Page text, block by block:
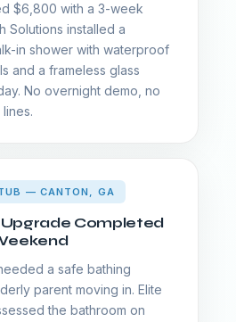
$6,800 with a 3-week
Solutions installed a
in shower with waterproof
and a frameless glass
No overnight demo, no
— CANTON, GA
Completed
a safe bathing
parent moving in. Elite
the bathroom on